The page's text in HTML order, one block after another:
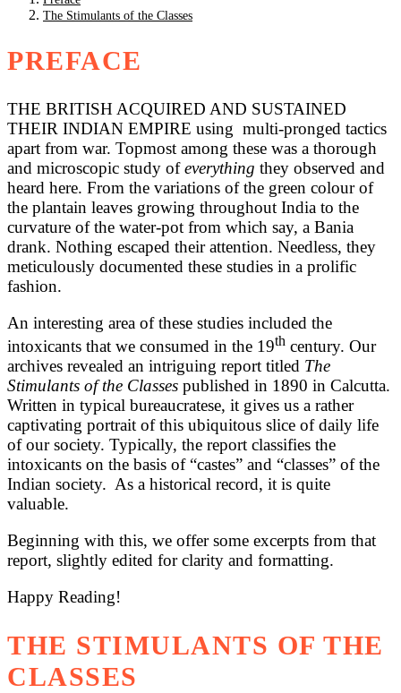
The Stimulants of the Classes
PREFACE
THE BRITISH ACQUIRED AND SUSTAINED
THEIR INDIAN EMPIRE using multi-pronged tactics
apart from war. Topmost among these was a thorough
and microscopic study ofeverything they observed and
heard here. From the variations of the green colour of
the plantain leaves growing throughout India to the
curvature of the water-pot from which say, a Bania
drank. Nothing escaped their attention. Needless, they
meticulously documented these studies in a prolific
fashion.
An interesting area of these studies included the
intoxicants that we consumed in the 19th century. Our
archives revealed an intriguing report titled The
Stimulants of the Classes published in 1890 in Calcutta.
Written in typical bureaucratese, it gives us a rather
captivating portrait of this ubiquitous slice of daily life
of our society. Typically, the report classifies the
intoxicants on the basis of “castes” and “classes” of the
Indian society. As a historical record, it is quite
valuable.
Beginning with this, we offer some excerpts from that
report, slightly edited for clarity and formatting.
Happy Reading!
THE STIMULANTS OF THE
CLASSES